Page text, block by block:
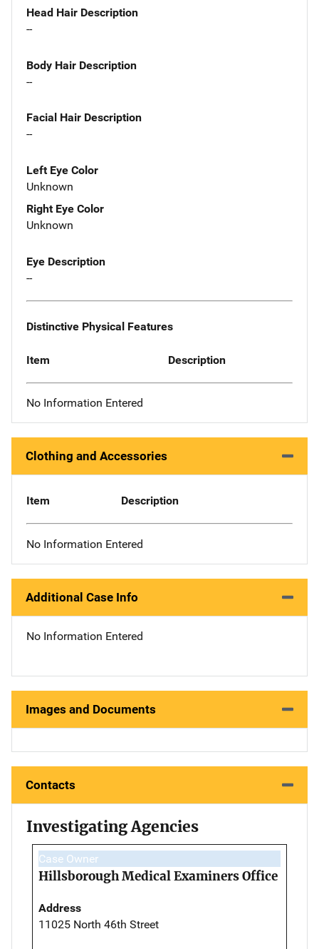
Head Hair Description
--
Body Hair Description
--
Facial Hair Description
--
Left Eye Color
Unknown
Right Eye Color
Unknown
Eye Description
--
Distinctive Physical Features
Item Description
No Information Entered
Clothing and Accessories
Item Description
No Information Entered
Additional Case Info
No Information Entered
Images and Documents
Contacts
Investigating Agencies
Case Owner
Hillsborough Medical Examiners Office
Address
11025 North 46th Street